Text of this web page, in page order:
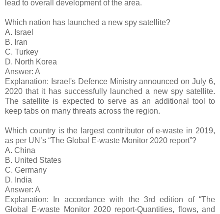
lead to overall development of the area.
Which nation has launched a new spy satellite?
A. Israel
B. Iran
C. Turkey
D. North Korea
Answer: A
Explanation: Israel's Defence Ministry announced on July 6,
2020 that it has successfully launched a new spy satellite.
The satellite is expected to serve as an additional tool to
keep tabs on many threats across the region.
Which country is the largest contributor of e-waste in 2019,
as per UN’s “The Global E-waste Monitor 2020 report”?
A. China
B. United States
C. Germany
D. India
Answer: A
Explanation: In accordance with the 3rd edition of “The
Global E-waste Monitor 2020 report-Quantities, flows, and